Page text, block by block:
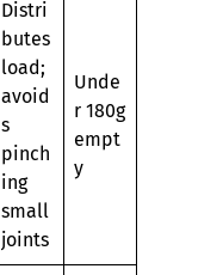
Distri
butes
load;
avoid
s
pinch
ing
small
joints
Unde
r 180g
empt
y